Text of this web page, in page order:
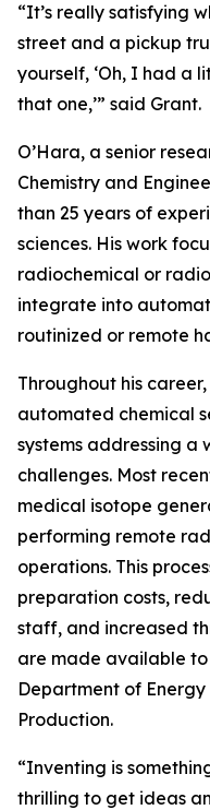
“It’s really satisfying
street and a pickup
yourself, ‘Oh, I had a
that one,’” said Grant.
O’Hara, a senior
Chemistry and
than 25 years of
sciences. His work
radiochemical or
integrate into
routinized or remote
Throughout his
automated chemical
systems addressing
challenges. Most
medical isotope
performing remote
operations. This
preparation costs,
staff, and increased
are made available to
Department of
Production.
“Inventing is
thrilling to get ideas